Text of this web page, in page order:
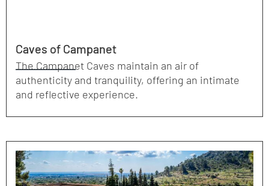
Caves of Campanet
The Campanet Caves maintain an air of
authenticity and tranquility, offering an intimate
and reflective experience.